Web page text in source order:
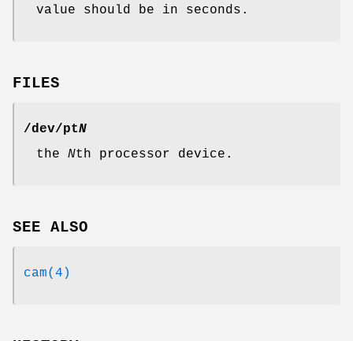
value should be in seconds.
FILES
/dev/ptN
the Nth processor device.
SEE ALSO
cam(4)